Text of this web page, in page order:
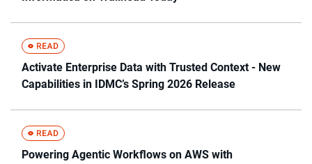
Activate Enterprise Data with Trusted Context - New
Capabilities in IDMC’s Spring 2026 Release
Powering Agentic Workflows on AWS with